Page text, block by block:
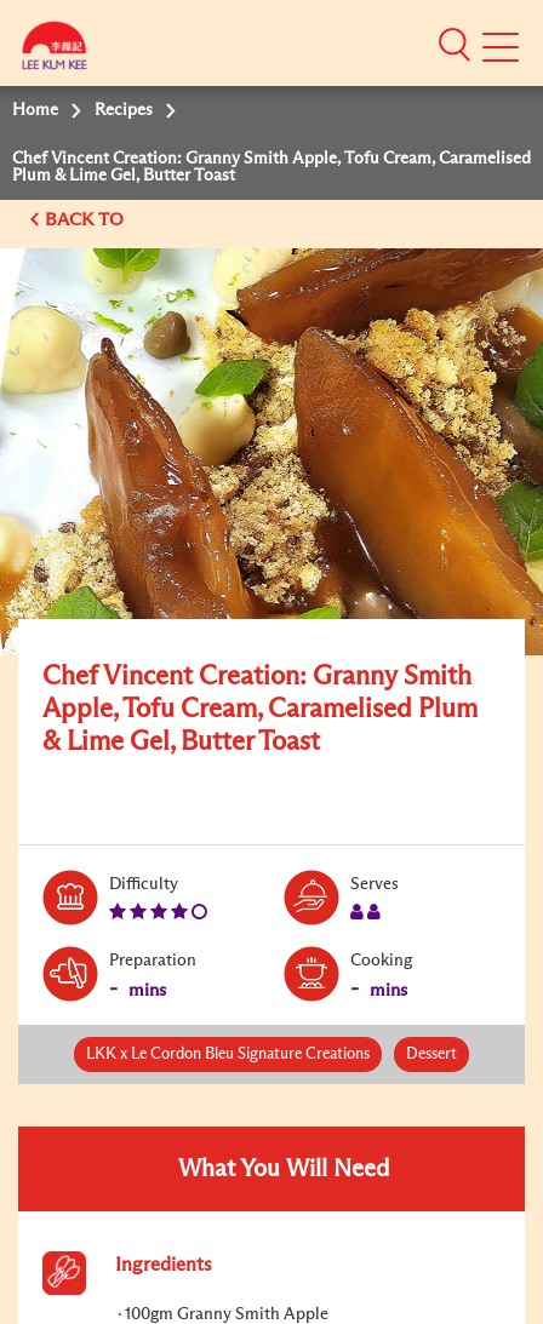
Mobile
Home Recipes
Chef Vincent Creation: Granny Smith Apple, Tofu Cream, Caramelised
Plum & Lime Gel, Butter Toast
BACK TO
Chef Vincent Creation: Granny Smith
Apple, Tofu Cream, Caramelised Plum
& Lime Gel, Butter Toast
DifficultyLevel:
4
Serves
Preparation
- mins
Cooking
- mins
LKK x Le Cordon Bleu Signature Creations Dessert
What You Will Need
Ingredients
100gm Granny Smith Apple